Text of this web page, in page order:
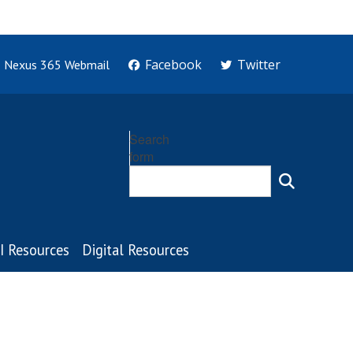
Nexus 365 Webmail Facebook Twitter
Search
form
Resources Digital Resources